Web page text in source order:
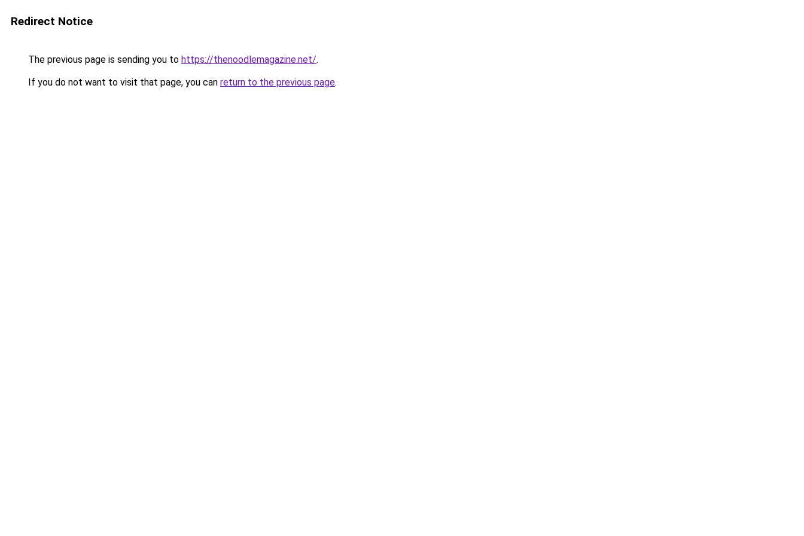
Redirect Notice
The previous page is sending you to https://thenoodlemagazine.net/.
If you do not want to visit that page, you can return to the previous page.